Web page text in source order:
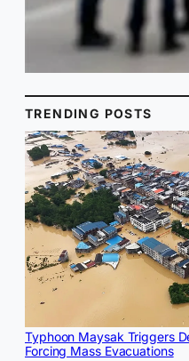
TRENDING POSTS
Typhoon Maysak Triggers
Forcing Mass Evacuations